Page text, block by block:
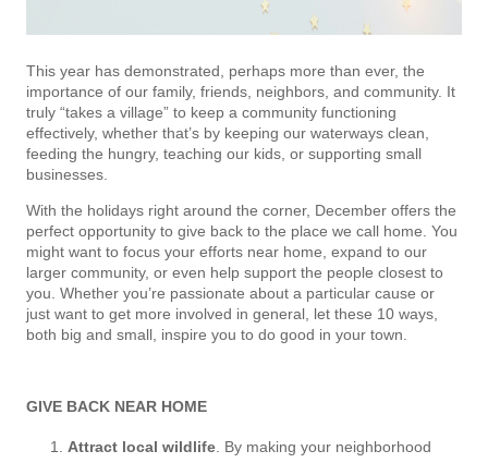
This year has demonstrated, perhaps more than ever, the
importance of our family, friends, neighbors, and community. It
truly “takes a village” to keep a community functioning
effectively, whether that’s by keeping our waterways clean,
feeding the hungry, teaching our kids, or supporting small
businesses.
With the holidays right around the corner, December offers the
perfect opportunity to give back to the place we call home. You
might want to focus your efforts near home, expand to our
larger community, or even help support the people closest to
you. Whether you’re passionate about a particular cause or
just want to get more involved in general, let these 10 ways,
both big and small, inspire you to do good in your town.
GIVE BACK NEAR HOME
Attract local wildlife . By making your neighborhood